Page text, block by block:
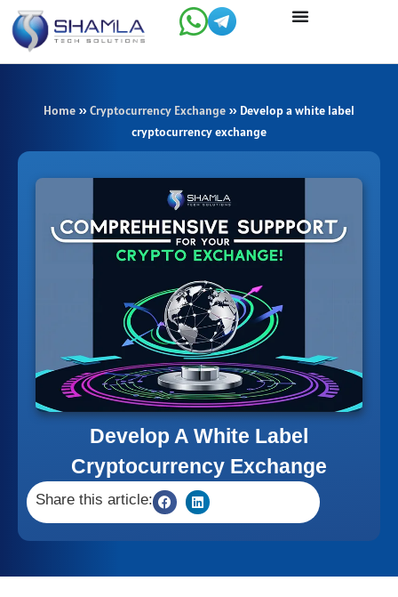
Skip
content
Home » Cryptocurrency Exchange » Develop a white label
cryptocurrency exchange
Develop A White Label
Cryptocurrency Exchange
Share this article: